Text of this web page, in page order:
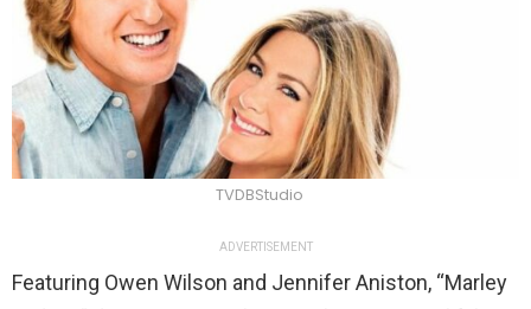
TVDBStudio
ADVERTISEMENT
Featuring Owen Wilson and Jennifer Aniston, “Marley